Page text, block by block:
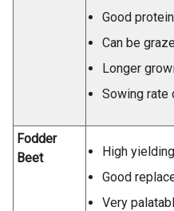
Good
Can be
Longer
Sowing rate
Fodder
Beet
High
Good
Very